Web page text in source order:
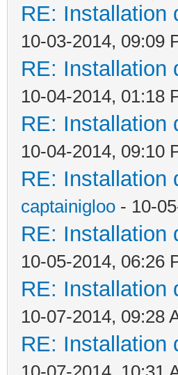
RE: Installation
10-03-2014, 09:09
RE: Installation
10-04-2014, 01:18
RE: Installation
10-04-2014, 09:10
RE: Installation
captainigloo - 10-
RE: Installation
10-05-2014, 06:26
RE: Installation
10-07-2014, 09:28
RE: Installation